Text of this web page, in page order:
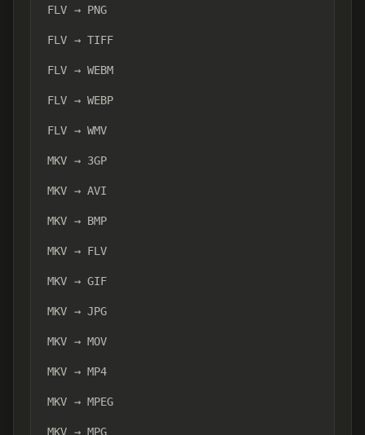
FLV → PNG
FLV → TIFF
FLV → WEBM
FLV → WEBP
FLV → WMV
MKV → 3GP
MKV → AVI
MKV → BMP
MKV → FLV
MKV → GIF
MKV → JPG
MKV → MOV
MKV → MP4
MKV → MPEG
MKV → MPG